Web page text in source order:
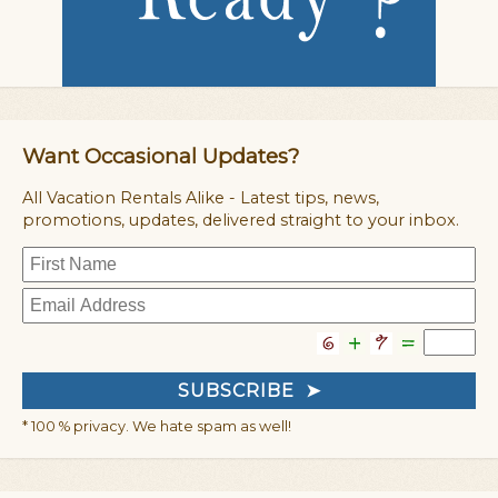
Want Occasional Updates?
All Vacation Rentals Alike - Latest tips, news,
promotions, updates, delivered straight to your inbox.
* 100 % privacy. We hate spam as well!